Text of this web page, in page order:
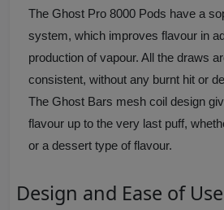
The Ghost Pro 8000 Pods have a
system, which improves flavour in
production of vapour. All the draws
consistent, without any burnt hit or
The Ghost Bars mesh coil design
flavour up to the very last puff,
or a dessert type of flavour.
Design and Ease of Use